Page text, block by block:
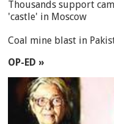
Thousands support
'castle' in Moscow
Coal mine blast in
OP-ED »